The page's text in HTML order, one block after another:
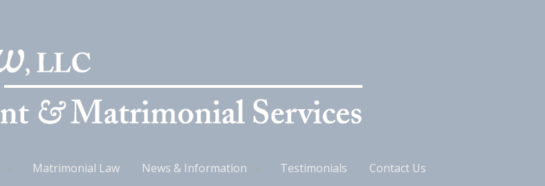
Matrimonial Law News & Information Testimonials Contact Us